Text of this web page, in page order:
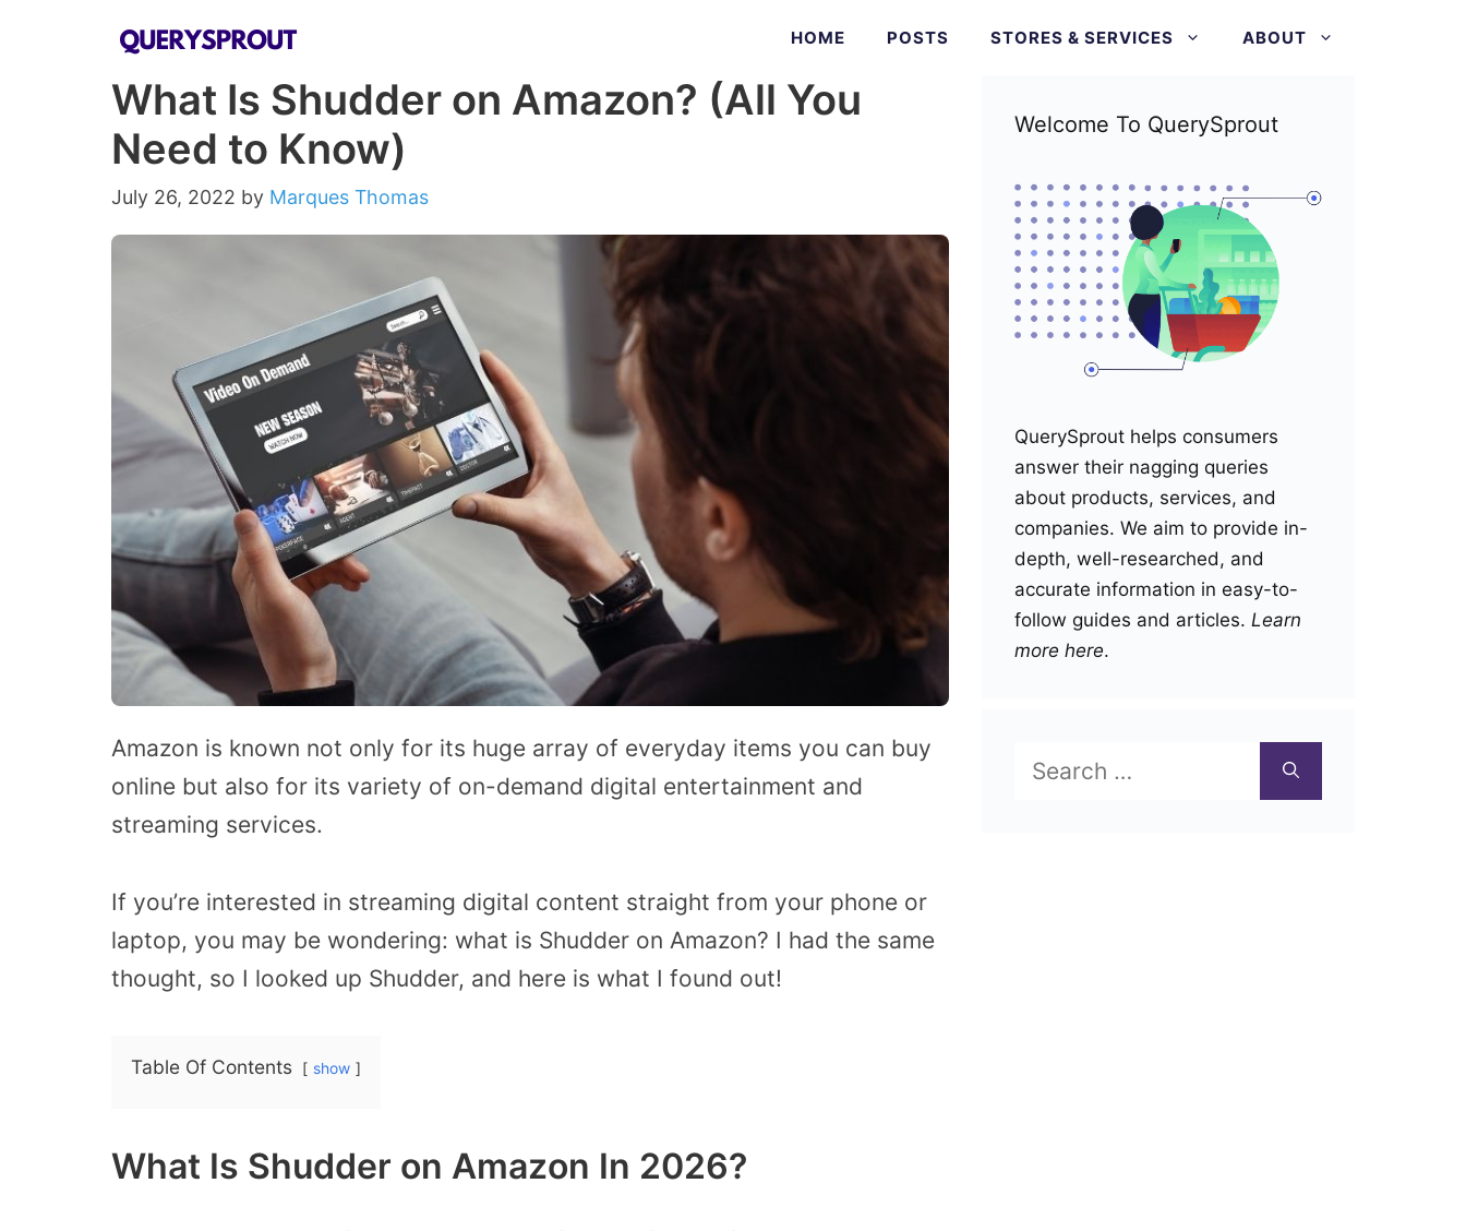
HOME POSTS STORES & SERVICES ABOUT
What Is Shudder on Amazon? (All You
Need to Know)
July 26, 2022 by Marques Thomas
Amazon is known not only for its huge array of everyday items you can buy
online but also for its variety of on-demand digital entertainment and
streaming services.
If you’re interested in streaming digital content straight from your phone or
laptop, you may be wondering: what is Shudder on Amazon? I had the same
thought, so I looked up Shudder, and here is what I found out!
Table Of Contents show
What Is Shudder on Amazon In 2026?
Welcome To QuerySprout
QuerySprout helps consumers
answer their nagging queries
about products, services, and
companies. We aim to provide in-
depth, well-researched, and
accurate information in easy-to-
follow guides and articles. Learn
more here.
for: